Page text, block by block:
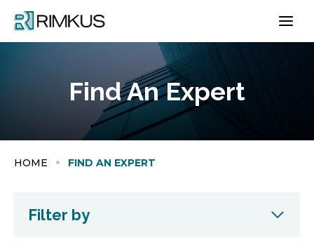
content
Find An Expert
HOME FIND AN EXPERT
Filter by